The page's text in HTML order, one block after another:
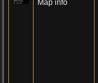
Map info